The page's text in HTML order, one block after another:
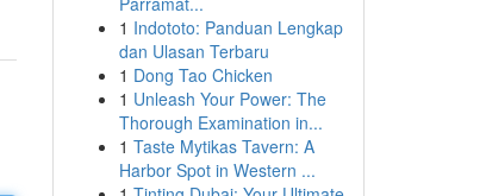
1 Indototo: Panduan Lengkap
dan Ulasan Terbaru
1 Dong Tao Chicken
1 Unleash Your Power: The
Thorough Examination in...
1 Taste Mytikas Tavern: A
Harbor Spot in Western ...